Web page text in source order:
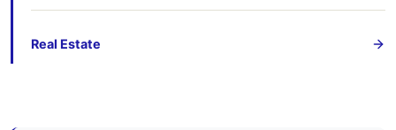
Real Estate